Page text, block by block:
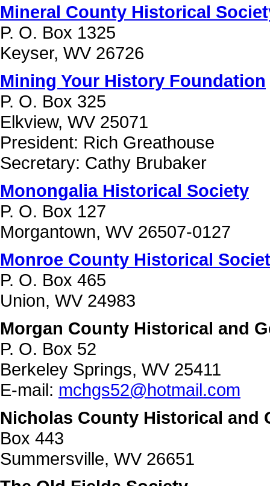
Mineral County Historical
P. O. Box 1325
Keyser, WV 26726
Mining Your History Foundation
P. O. Box 325
Elkview, WV 25071
President: Rich Greathouse
Secretary: Cathy Brubaker
Monongalia Historical Society
P. O. Box 127
Morgantown, WV 26507-0127
Monroe County Historical
P. O. Box 465
Union, WV 24983
Morgan County Historical and
P. O. Box 52
Berkeley Springs, WV 25411
E-mail: mchgs52@hotmail.com
Nicholas County Historical and
Box 443
Summersville, WV 26651